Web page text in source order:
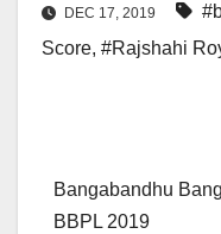
DEC 17, 2019
Score, #Rajshahi
Bangabandhu
BBPL 2019